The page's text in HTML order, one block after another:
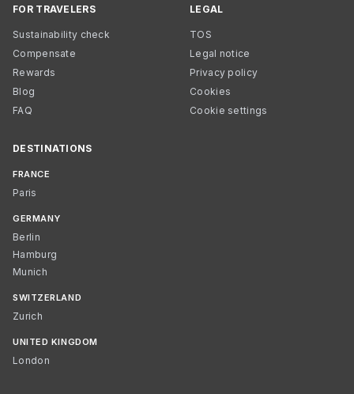
FOR TRAVELERS
Sustainability check
Compensate
Rewards
Blog
FAQ
LEGAL
TOS
Legal notice
Privacy policy
Cookies
Cookie settings
DESTINATIONS
FRANCE
Paris
GERMANY
Berlin
Hamburg
Munich
SWITZERLAND
Zurich
UNITED KINGDOM
London